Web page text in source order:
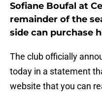
Sofiane Boufal at
remainder of the
side can purchase
The club officially
today in a statement
website that you can